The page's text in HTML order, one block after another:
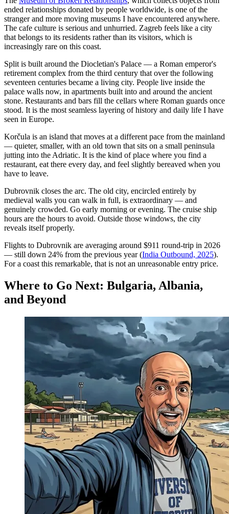
ended relationships donated by people worldwide, is one of the
stranger and more moving museums I have encountered anywhere.
The cafe culture is serious and unhurried. Zagreb feels like a city
that belongs to its residents rather than its visitors, which is
increasingly rare on this coast.
Split is built around the Diocletian's Palace — a Roman emperor's
retirement complex from the third century that over the following
seventeen centuries became a living city. People live inside the
palace walls now, in apartments built into and around the ancient
stone. Restaurants and bars fill the cellars where Roman guards once
stood. It is the most seamless layering of history and daily life I have
seen in Europe.
Korčula is an island that moves at a different pace from the mainland
— quieter, smaller, with an old town that sits on a small peninsula
jutting into the Adriatic. It is the kind of place where you find a
restaurant, eat there every day, and feel slightly bereaved when you
have to leave.
Dubrovnik closes the arc. The old city, encircled entirely by
medieval walls you can walk in full, is extraordinary — and
genuinely crowded. Go early morning or evening. The cruise ship
hours are the hours to avoid. Outside those windows, the city
reveals itself properly.
Flights to Dubrovnik are averaging around $911 round-trip in 2026
— still down 24% from the previous year (India Outbound, 2025).
For a coast this remarkable, that is not an unreasonable entry price.
Where to Go Next: Bulgaria, Albania,
and Beyond